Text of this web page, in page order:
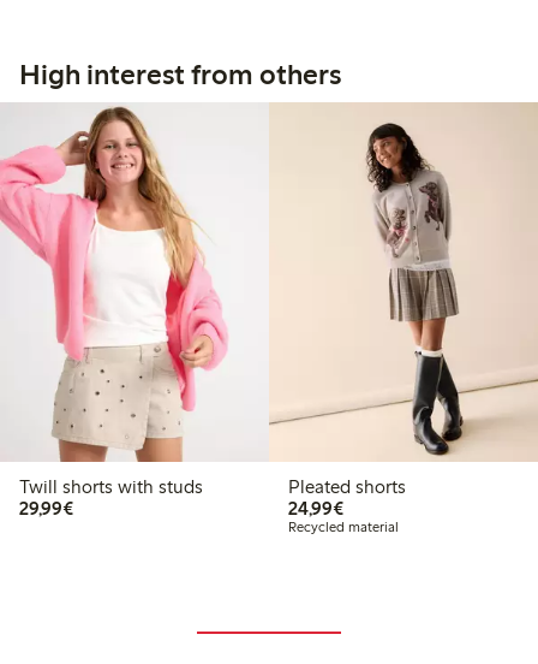
High interest from others
Twill shorts with studs
29,99€€29.99
Pleated shorts
24,99€€24.99
Recycled material